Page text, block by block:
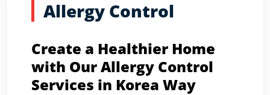
Allergy Control
Create a Healthier Home
with Our Allergy Control
Services in Korea Way